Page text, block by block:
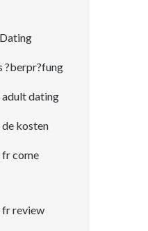
?berpr?fung
dating
kosten
come
review